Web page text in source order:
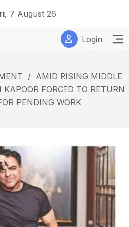
, 7 August 26
Login
/ AMID RISING MIDDLE
FORCED TO RETURN
PENDING WORK